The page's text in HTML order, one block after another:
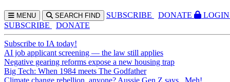
MENU SEARCH FIND SUBSCRIBE DONATE
LOGIN
SUBSCRIBE
DONATE
Subscribe to IA today!
AI job applicant screening — the law still applies
Negative gearing reforms expose a new housing trap
Big Tech: When 1984 meets The Godfather
Climate change rebellion, anyone? Aussie Gen Z says...Meh!